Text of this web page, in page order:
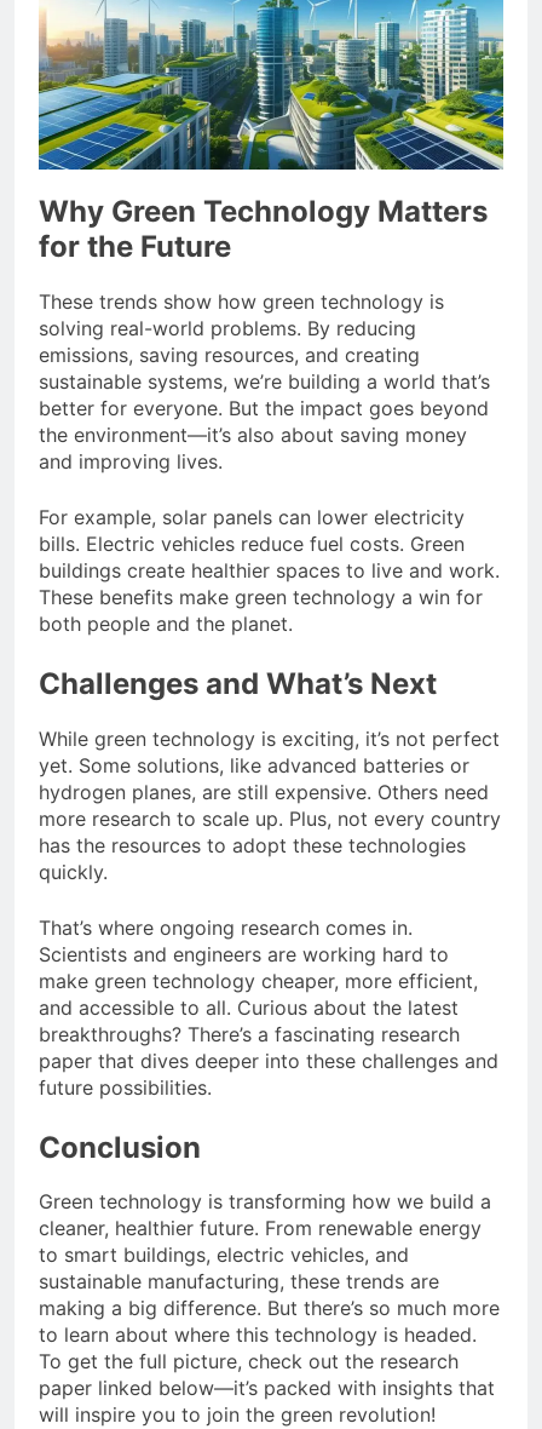
Why Green Technology Matters
for the Future
These trends show how green technology is
solving real-world problems. By reducing
emissions, saving resources, and creating
sustainable systems, we’re building a world that’s
better for everyone. But the impact goes beyond
the environment—it’s also about saving money
and improving lives.
For example, solar panels can lower electricity
bills. Electric vehicles reduce fuel costs. Green
buildings create healthier spaces to live and work.
These benefits make green technology a win for
both people and the planet.
Challenges and What’s Next
While green technology is exciting, it’s not perfect
yet. Some solutions, like advanced batteries or
hydrogen planes, are still expensive. Others need
more research to scale up. Plus, not every country
has the resources to adopt these technologies
quickly.
That’s where ongoing research comes in.
Scientists and engineers are working hard to
make green technology cheaper, more efficient,
and accessible to all. Curious about the latest
breakthroughs? There’s a fascinating research
paper that dives deeper into these challenges and
future possibilities.
Conclusion
Green technology is transforming how we build a
cleaner, healthier future. From renewable energy
to smart buildings, electric vehicles, and
sustainable manufacturing, these trends are
making a big difference. But there’s so much more
to learn about where this technology is headed.
To get the full picture, check out the research
paper linked below—it’s packed with insights that
will inspire you to join the green revolution!